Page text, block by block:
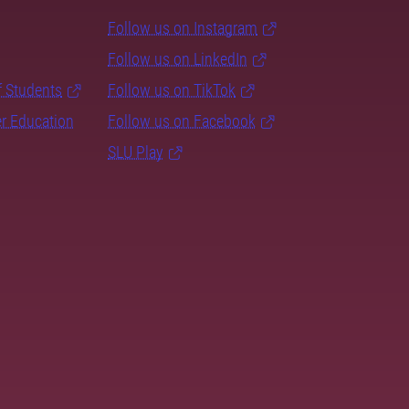
Students
Education
Follow us on Instagram
Follow us on LinkedIn
Follow us on TikTok
Follow us on Facebook
SLU Play